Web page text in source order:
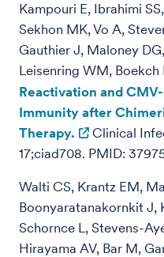
Kampouri E, Ibrahimi
Sekhon MK, Vo A,
Gauthier J, Maloney
Leisenring WM, Boekch
Reactivation and
Immunity after
Therapy.
Clinical
17;ciad708. PMID:
Walti CS, Krantz EM,
Boonyaratanakornkit J,
Schornce L, Stevens-
Hirayama AV, Bar M,